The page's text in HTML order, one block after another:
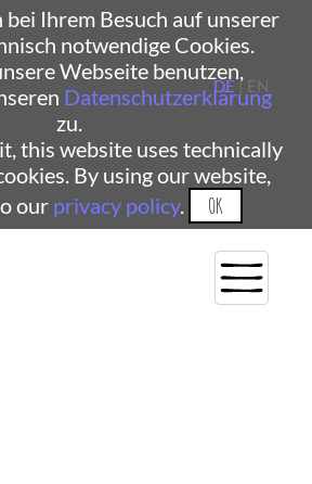
Ihrem Besuch auf unserer
notwendige Cookies.
Webseite benutzen,
Datenschutzerklärung
zu.
this website uses technically
By using our website,
our privacy policy. OK
DE| EN